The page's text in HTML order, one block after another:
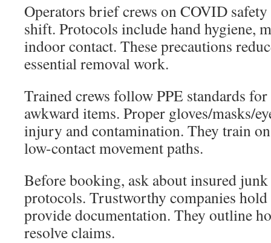
Operators brief crews on COVID safety
shift. Protocols include hand hygiene,
indoor contact. These precautions
essential removal work.
Trained crews follow PPE standards
awkward items. Proper gloves/masks/
injury and contamination. They train
low-contact movement paths.
Before booking, ask about insured
protocols. Trustworthy companies
provide documentation. They outline
resolve claims.